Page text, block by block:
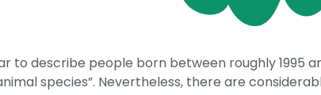
to describe people born between roughly 1995
species”. Nevertheless, there are